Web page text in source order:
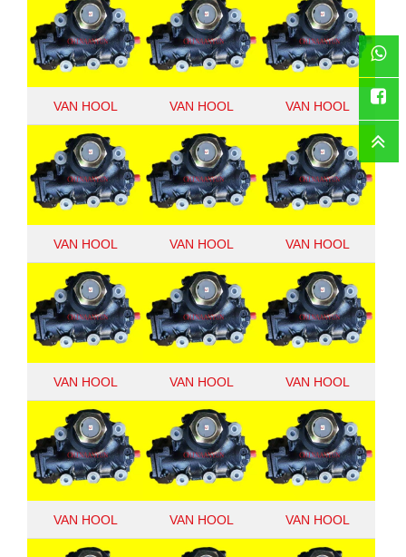
VAN HOOL
11267225
VAN HOOL
10962967
VAN HOOL
10951983
VAN HOOL
10951982
VAN HOOL
10867253
VAN HOOL
8098955194
VAN HOOL
920921201
VAN HOOL
10703538
VAN HOOL
10657909
VAN HOOL VAN HOOL VAN HOOL